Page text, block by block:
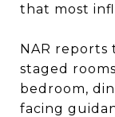
that most
NAR
staged
bedroom,
facing